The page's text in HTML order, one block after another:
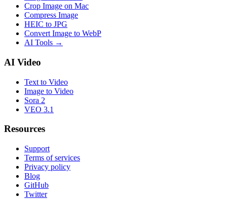
Crop Image on Mac
Compress Image
HEIC to JPG
Convert Image to WebP
AI Tools →
AI Video
Text to Video
Image to Video
Sora 2
VEO 3.1
Resources
Support
Terms of services
Privacy policy
Blog
GitHub
Twitter